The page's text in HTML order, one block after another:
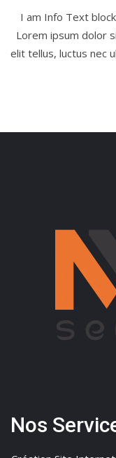
I am Info Text
Lorem ipsum dolor
elit tellus, luctus nec
Nos